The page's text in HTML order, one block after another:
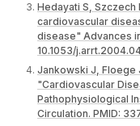
Hedayati S,
cardiovascular
disease" Advances
10.1053/
Jankowski J, Floege
"Cardiovascular
Pathophysiological
Circulation. PMID: